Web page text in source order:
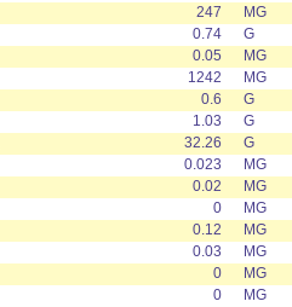
247
MG
0.74
G
0.05
MG
1242
MG
0.6
G
1.03
G
32.26
G
0.023
MG
0.02
MG
0
MG
0.12
MG
0.03
MG
0
MG
0
MG